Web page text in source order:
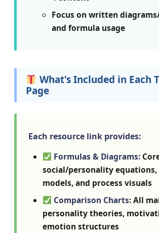
Focus on written
and formula usage
What's Included in Each
Page
Each resource link provides:
Formulas & Diagrams:
social/personality
models, and process visuals
Comparison Charts:All
personality theories,
emotion structures